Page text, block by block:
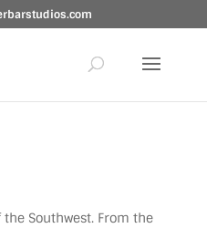
Southwest. From the